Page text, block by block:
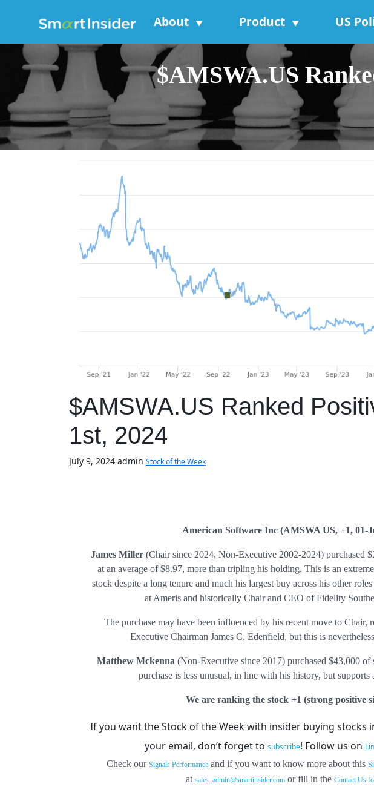
About ▼ Product ▼ US
$AMSWA.US
$AMSWA.US Ranked
1st, 2024
July 9, 2024 admin Stock of the Week
American Software Inc (AMSWA US, +1, 01-
James Miller(Chair since 2024, Non-Executive 2002-2024) purchased
at an average of $8.97, more than tripling his holding. This is an
stock despite a long tenure and much his largest buy across his other
at Ameris and historically Chair and CEO of Fidelity
The purchase may have been influenced by his recent move to Chair,
Executive Chairman James C. Edenfield, but this is
Matthew Mckenna (Non-Executive since 2017) purchased $43,000
purchase is less unusual, in line with his history, but supports
We are ranking the stock +1 (strong positive
If you want the Stock of the Week with insider buying stocks
your email, don’t forget to subscribe! Follow us on
Check our Signals Performance and if you want to know more about this
at sales_admin@smartinsider.comor fill in the Contact Us